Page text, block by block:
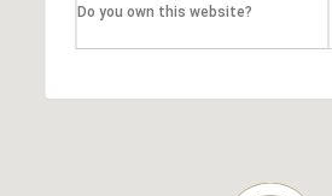
Do you own this website?